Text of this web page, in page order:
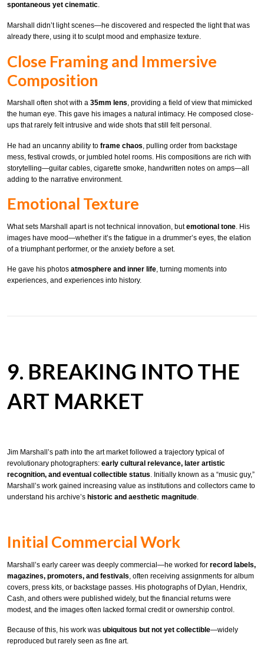
spontaneous yet cinematic.
Marshall didn’t light scenes—he discovered and respected the light that was
already there, using it to sculpt mood and emphasize texture.
Close Framing and Immersive
Composition
Marshall often shot with a 35mm lens, providing a field of view that mimicked
the human eye. This gave his images a natural intimacy. He composed close-
ups that rarely felt intrusive and wide shots that still felt personal.
He had an uncanny ability to frame chaos , pulling order from backstage
mess, festival crowds, or jumbled hotel rooms. His compositions are rich with
storytelling—guitar cables, cigarette smoke, handwritten notes on amps—all
adding to the narrative environment.
Emotional Texture
What sets Marshall apart is not technical innovation, butemotional tone . His
images have mood—whether it’s the fatigue in a drummer’s eyes, the elation
of a triumphant performer, or the anxiety before a set.
He gave his photos atmosphere and inner life, turning moments into
experiences, and experiences into history.
9. BREAKING INTO THE
ART MARKET
Jim Marshall’s path into the art market followed a trajectory typical of
revolutionary photographers: early cultural relevance, later artistic
recognition, and eventual collectible status. Initially known as a “music guy,”
Marshall’s work gained increasing value as institutions and collectors came to
understand his archive’s historic and aesthetic magnitude.
Initial Commercial Work
Marshall’s early career was deeply commercial—he worked for record labels,
magazines, promoters, and festivals , often receiving assignments for album
covers, press kits, or backstage passes. His photographs of Dylan, Hendrix,
Cash, and others were published widely, but the financial returns were
modest, and the images often lacked formal credit or ownership control.
Because of this, his work was ubiquitous but not yet collectible—widely
reproduced but rarely seen as fine art.